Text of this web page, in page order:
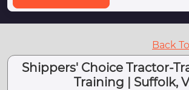
Back
Shippers' Choice Tractor-
Training | Suffolk,